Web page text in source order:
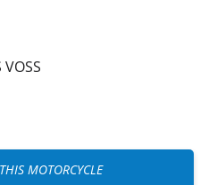
VOSS
MOTORCYCLE